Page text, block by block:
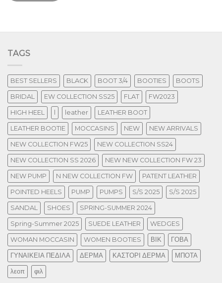
TAGS
BEST SELLERS BLACK BOOT 3/4 BOOTIES BOOTS
BRIDAL EW COLLECTION SS25 FLAT FW2023
HIGH HEEL leather LEATHER BOOT
LEATHER BOOTIE MOCCASINS NEW NEW ARRIVALS
NEW COLLECTION FW25 NEW COLLECTION SS24
NEW COLLECTION SS 2026 NEW NEW COLLECTION FW 23
NEW PUMP N NEW COLLECTION FW PATENT LEATHER
POINTED HEELS PUMP PUMPS S/S 2025 S/S 2025
SANDAL SHOES SPRING-SUMMER 2024
Spring-Summer 2025 SUEDE LEATHER WEDGES
WOMAN MOCCASIN WOMEN BOOTIES ΒΙΚ ΓΟΒΑ
ΓΥΝΑΙΚΕΙΑ ΠΕΔΙΛΑ ΔΕΡΜΑ ΚΑΣΤΟΡΙ ΔΕΡΜΑ ΜΠΟΤΑ
λεοπ φιλ